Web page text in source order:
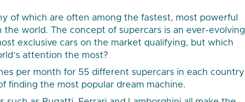
of which are often among the fastest, most powerful
world. The concept of supercars is an ever-evolving
exclusive cars on the market qualifying, but which
attention the most?
per month for 55 different supercars in each country
finding the most popular dream machine.